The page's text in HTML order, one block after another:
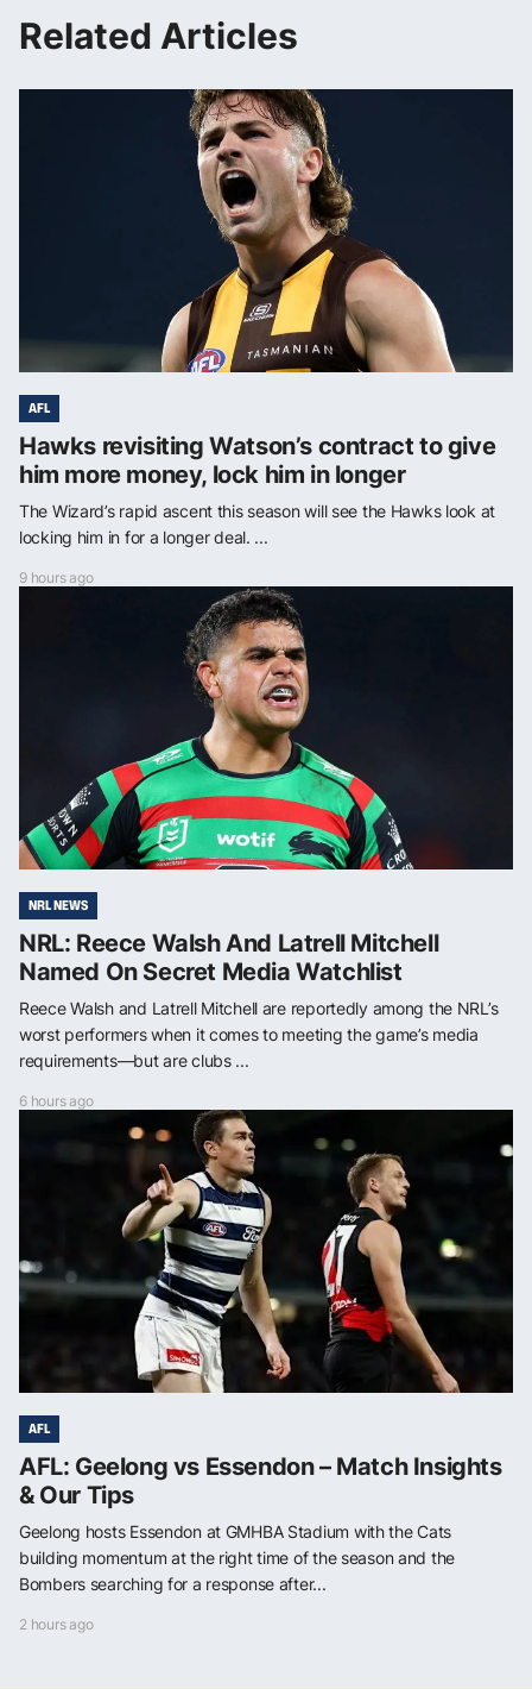
Related Articles
AFL
Hawks revisiting Watson’s contract to give
him more money, lock him in longer
The Wizard’s rapid ascent this season will see the Hawks look at
locking him in for a longer deal. ...
9 hours ago
NRL NEWS
NRL: Reece Walsh And Latrell Mitchell
Named On Secret Media Watchlist
Reece Walsh and Latrell Mitchell are reportedly among the NRL’s
worst performers when it comes to meeting the game’s media
requirements—but are clubs ...
6 hours ago
AFL
AFL: Geelong vs Essendon – Match Insights
& Our Tips
Geelong hosts Essendon at GMHBA Stadium with the Cats
building momentum at the right time of the season and the
Bombers searching for a response after...
2 hours ago